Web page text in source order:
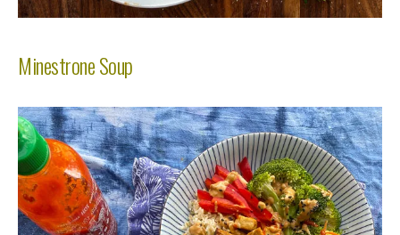
Minestrone Soup